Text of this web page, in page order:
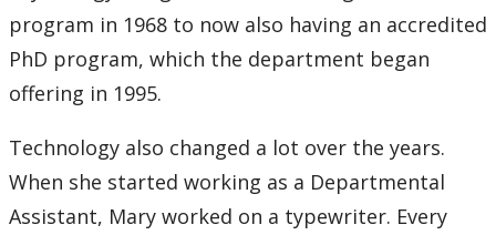
program in 1968 to now also having an accredited
PhD program, which the department began
offering in 1995.
Technology also changed a lot over the years.
When she started working as a Departmental
Assistant, Mary worked on a typewriter. Every